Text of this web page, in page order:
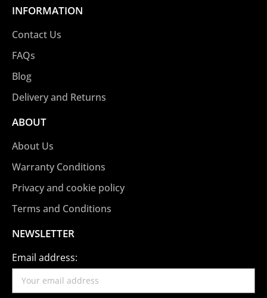
INFORMATION
Contact Us
FAQs
Blog
Delivery and Returns
ABOUT
About Us
Warranty Conditions
Privacy and cookie policy
Terms and Conditions
NEWSLETTER
Email address: